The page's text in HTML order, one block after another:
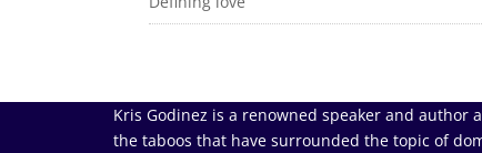
Kris Godinez is a renowned speaker and author
the taboos that have surrounded the topic of